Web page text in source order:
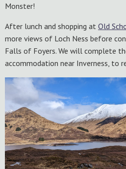
Monster!
After lunch and shopping at Old
more views of Loch Ness before
Falls of Foyers. We will complete
accommodation near Inverness, to